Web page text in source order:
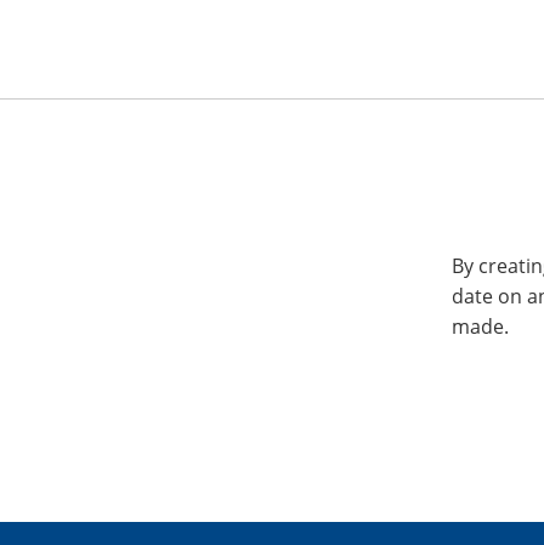
By
date on
made.